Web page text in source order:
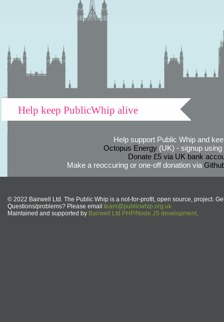
Help keep PublicWhip alive
Help support Public Whip and
Octopus Energy(UK) - signup using
Donate £5 via UK bank
Make a reoccuring or one-off donation via
© 2022 Bairwell Ltd. The Public Whip is a not-for-profit, open source, project.
Questions/problems? Please email team@publicwhip.org.uk
Maintained and supported by Bairwell Ltd PHP/Node.JS development.